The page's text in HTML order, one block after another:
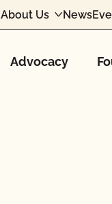
About Us News
Advocacy